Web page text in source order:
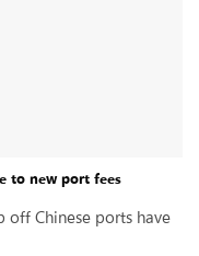
to new port fees
Chinese ports have